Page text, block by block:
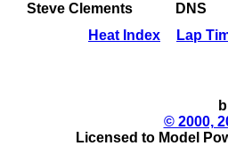
Steve Clements
DNS
Heat Index
Lap
© 2000,
Licensed to Model